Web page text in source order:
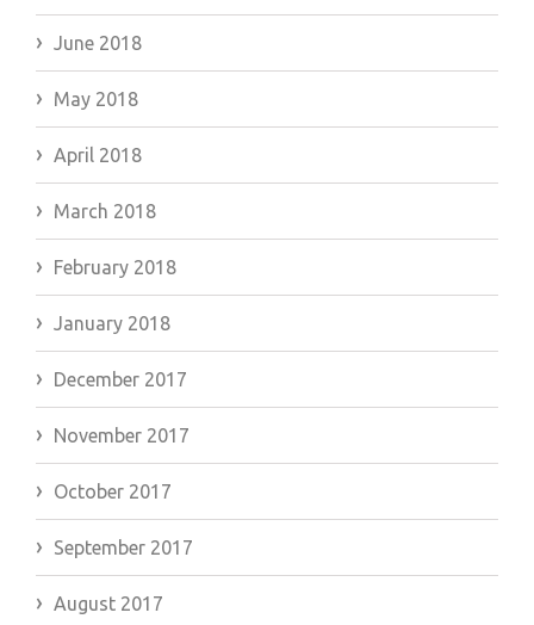
June 2018
May 2018
April 2018
March 2018
February 2018
January 2018
December 2017
November 2017
October 2017
September 2017
August 2017